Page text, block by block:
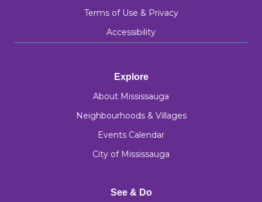
Terms of Use & Privacy
Accessibility
Explore
About Mississauga
Neighbourhoods & Villages
Events Calendar
City of Mississauga
See & Do